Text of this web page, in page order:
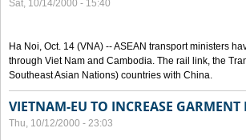
Sat, 10/14/2000 - 15:40
Ha Noi, Oct. 14 (VNA) -- ASEAN transport ministers
through Viet Nam and Cambodia. The rail link, the
Southeast Asian Nations) countries with China.
VIETNAM-EU TO INCREASE GARMENT
Thu, 10/12/2000 - 23:03